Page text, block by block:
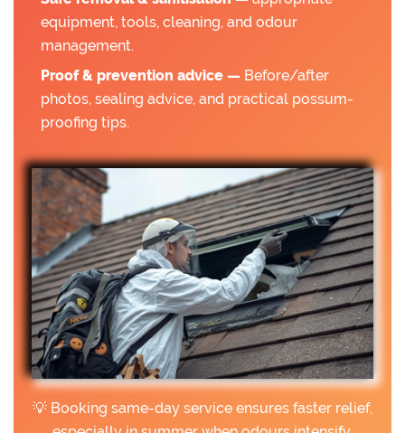
equipment, tools, cleaning, and odour
management.
Proof & prevention advice — Before/after
photos, sealing advice, and practical possum-
proofing tips.
💡 Booking same-day service ensures faster relief,